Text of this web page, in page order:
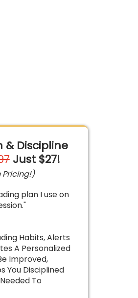
& Discipline
Just $27!
Pricing!)
plan I use on
Habits, Alerts
A Personalized
Improved,
You Disciplined
To